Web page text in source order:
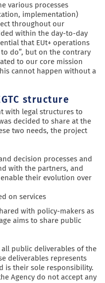
various processes
implementation)
throughout our
within the day-to-day
that EUt+ operations
do”, but on the contrary
to our core mission
cannot happen without a
structure
with legal structures to
decided to share at the
two needs, the project
decision processes and
with the partners, and
their evolution over
on services
with policy-makers as
aims to share public
all public deliverables of the
deliverables represents
is their sole responsibility.
Agency do not accept any